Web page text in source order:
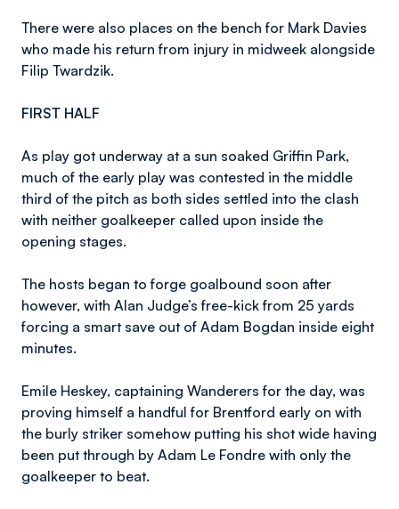
There were also places on the bench for Mark Davies
who made his return from injury in midweek alongside
Filip Twardzik.
FIRST HALF
As play got underway at a sun soaked Griffin Park,
much of the early play was contested in the middle
third of the pitch as both sides settled into the clash
with neither goalkeeper called upon inside the
opening stages.
The hosts began to forge goalbound soon after
however, with Alan Judge’s free-kick from 25 yards
forcing a smart save out of Adam Bogdan inside eight
minutes.
Emile Heskey, captaining Wanderers for the day, was
proving himself a handful for Brentford early on with
the burly striker somehow putting his shot wide having
been put through by Adam Le Fondre with only the
goalkeeper to beat.